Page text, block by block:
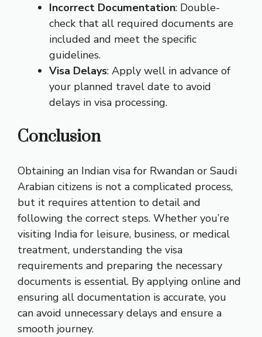
Incorrect Documentation: Double-
check that all required documents are
included and meet the specific
guidelines.
Visa Delays: Apply well in advance of
your planned travel date to avoid
delays in visa processing.
Conclusion
Obtaining an Indian visa for Rwandan or Saudi
Arabian citizens is not a complicated process,
but it requires attention to detail and
following the correct steps. Whether you’re
visiting India for leisure, business, or medical
treatment, understanding the visa
requirements and preparing the necessary
documents is essential. By applying online and
ensuring all documentation is accurate, you
can avoid unnecessary delays and ensure a
smooth journey.